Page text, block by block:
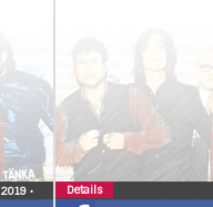
• Details